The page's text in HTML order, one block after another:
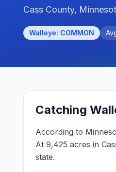
Cass County,
Walleye: COMMON
Catching
According to
At 9,425 acres in
state.